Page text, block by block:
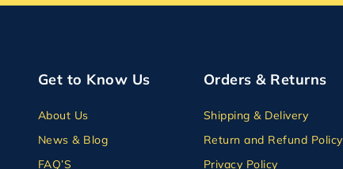
Get to Know Us
About Us
News & Blog
FAQ’S
Orders & Returns
Shipping & Delivery
Return and Refund Policy
Privacy Policy